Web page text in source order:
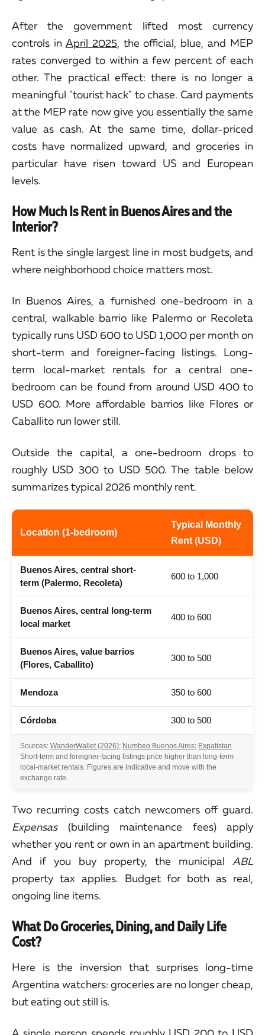
After the government lifted most currency
controls in April 2025, the official, blue, and MEP
rates converged to within a few percent of each
other. The practical effect: there is no longer a
meaningful "tourist hack" to chase. Card payments
at the MEP rate now give you essentially the same
value as cash. At the same time, dollar-priced
costs have normalized upward, and groceries in
particular have risen toward US and European
levels.
How Much Is Rent in Buenos Aires and the
Interior?
Rent is the single largest line in most budgets, and
where neighborhood choice matters most.
In Buenos Aires, a furnished one-bedroom in a
central, walkable barrio like Palermo or Recoleta
typically runs USD 600 to USD 1,000 per month on
short-term and foreigner-facing listings. Long-
term local-market rentals for a central one-
bedroom can be found from around USD 400 to
USD 600. More affordable barrios like Flores or
Caballito run lower still.
Outside the capital, a one-bedroom drops to
roughly USD 300 to USD 500. The table below
summarizes typical 2026 monthly rent.
Location (1-bedroom)
Typical Monthly
Rent (USD)
Buenos Aires, central short-
term (Palermo, Recoleta)
600 to 1,000
Buenos Aires, central long-term
local market
400 to 600
Buenos Aires, value barrios
(Flores, Caballito)
300 to 500
Mendoza 350 to 600
Córdoba 300 to 500
Sources: WanderWallet (2026); Numbeo Buenos Aires; Expatistan.
Short-term and foreigner-facing listings price higher than long-term
local-market rentals. Figures are indicative and move with the
exchange rate.
Two recurring costs catch newcomers off guard.
Expensas(building maintenance fees) apply
whether you rent or own in an apartment building.
And if you buy property, the municipal ABL
property tax applies. Budget for both as real,
ongoing line items.
What Do Groceries, Dining, and Daily Life
Cost?
Here is the inversion that surprises long-time
Argentina watchers: groceries are no longer cheap,
but eating out still is.